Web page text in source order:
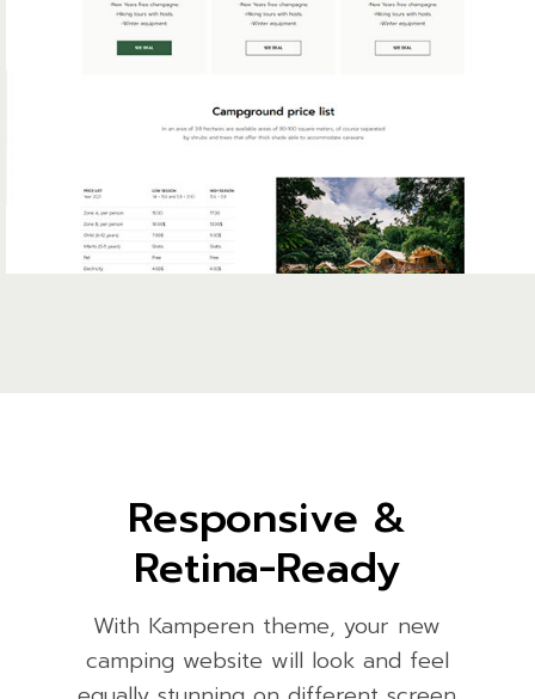
Responsive &
Retina-Ready
With Kamperen theme, your new
camping website will look and feel